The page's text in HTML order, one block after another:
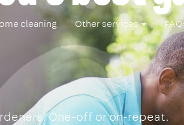
cleaning Other services
One-off or on-repeat.